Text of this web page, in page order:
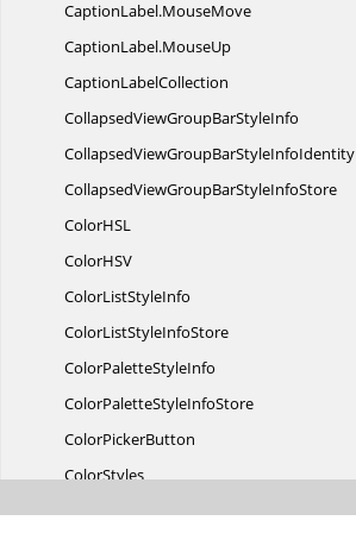
CaptionLabel.MouseMove
CaptionLabel.MouseUp
CaptionLabelCollection
CollapsedViewGroupBarStyleInfo
CollapsedViewGroupBarStyleInfoIdentity
CollapsedViewGroupBarStyleInfoStore
ColorHSL
ColorHSV
ColorListStyleInfo
ColorListStyleInfoStore
ColorPaletteStyleInfo
ColorPaletteStyleInfoStore
ColorPickerButton
ColorStyles
ColorTabControlStyleInfo